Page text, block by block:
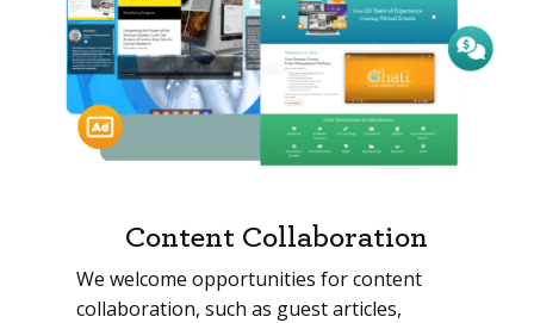
Content Collaboration
We welcome opportunities for content
collaboration, such as guest articles,